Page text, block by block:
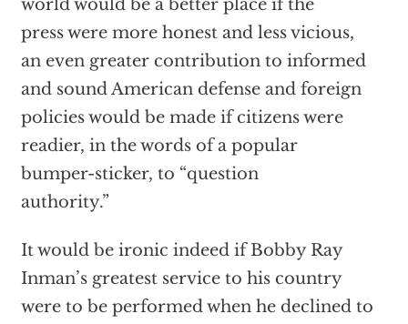
world would be a better place if the
press were more honest and less vicious,
an even greater contribution to informed
and sound American defense and foreign
policies would be made if citizens were
readier, in the words of a popular
bumper-sticker, to “question
authority.”
It would be ironic indeed if Bobby Ray
Inman’s greatest service to his country
were to be performed when he declined to